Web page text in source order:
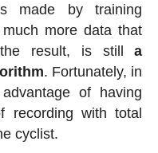
made by training
more data that
the result, is stilla
. Fortunately, in
of having
recording with total
cyclist.